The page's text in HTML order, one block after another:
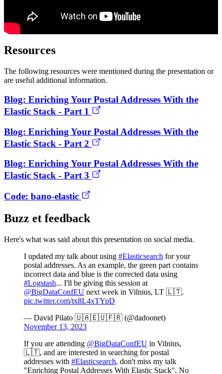
Resources
The following resources were mentioned during the presentation or
are useful additional information.
Blog: Enriching Your Postal Addresses With the
Elastic Stack - Part 1
Blog: Enriching Your Postal Addresses With the
Elastic Stack - Part 2
Blog: Enriching Your Postal Addresses With the
Elastic Stack - Part 3
Code: bano-elastic
Buzz et feedback
Here's what was said about this presentation on social media.
I updated my talk about using #Elasticsearch for your
postal addresses. As an example, the green part contains
incorrect data and blue is the corrected data using
#Logstash... I'll be giving this session at
@BigDataConfEU next week in Vilnius, LT 🇱🇹.
pic.twitter.com/tx8L4xTYpD
— David Pilato 🇺🇦🇪🇺🇫🇷 (@dadoonet)
November 13, 2023
If you are attending @BigDataConfEU in Vilnius,
🇱🇹, and are interested in searching for postal
addresses with #Elasticsearch, don't miss my talk
"Enriching Postal Addresses With Elastic Stack". No